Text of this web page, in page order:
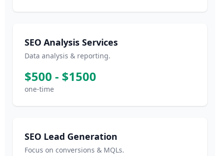
SEO Analysis Services
Data analysis & reporting.
$500 - $1500
one-time
SEO Lead Generation
Focus on conversions & MQLs.